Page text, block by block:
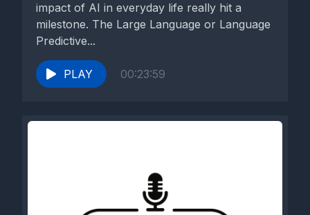
impact of AI in everyday life really hit a
milestone. The Large Language or Language
Predictive...
PLAY 00:23:59